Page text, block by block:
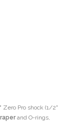
Pro shock (1/2"
and O-rings,